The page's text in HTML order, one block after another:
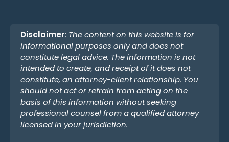
Disclaimer: The content on this website is for
informational purposes only and does not
constitute legal advice. The information is not
intended to create, and receipt of it does not
constitute, an attorney-client relationship. You
should not act or refrain from acting on the
basis of this information without seeking
professional counsel from a qualified attorney
licensed in your jurisdiction.